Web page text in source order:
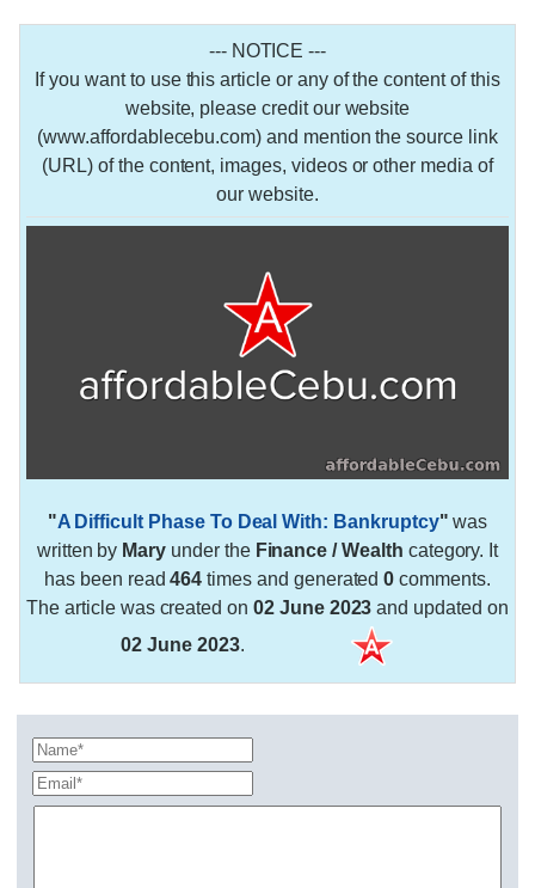
--- NOTICE ---
If you want to use this article or any of the content of this
website, please credit our website
(www.affordablecebu.com) and mention the source link
(URL) of the content, images, videos or other media of
our website.
"A Difficult Phase To Deal With: Bankruptcy" was
written by Mary under the Finance / Wealth category. It
has been read464 times and generated0 comments.
The article was created on 02 June 2023 and updated on
02 June 2023.